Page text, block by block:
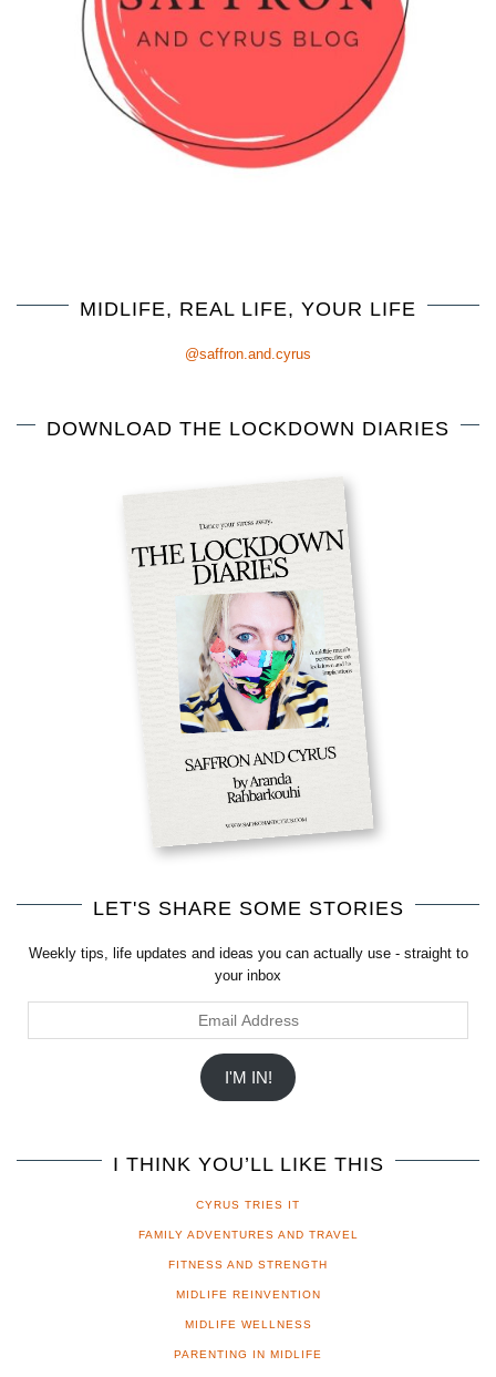
MIDLIFE, REAL LIFE, YOUR LIFE
@saffron.and.cyrus
DOWNLOAD THE LOCKDOWN DIARIES
LET'S SHARE SOME STORIES
Weekly tips, life updates and ideas you can actually use - straight to
your inbox
I'M IN!
I THINK YOU’LL LIKE THIS
CYRUS TRIES IT
FAMILY ADVENTURES AND TRAVEL
FITNESS AND STRENGTH
MIDLIFE REINVENTION
MIDLIFE WELLNESS
PARENTING IN MIDLIFE